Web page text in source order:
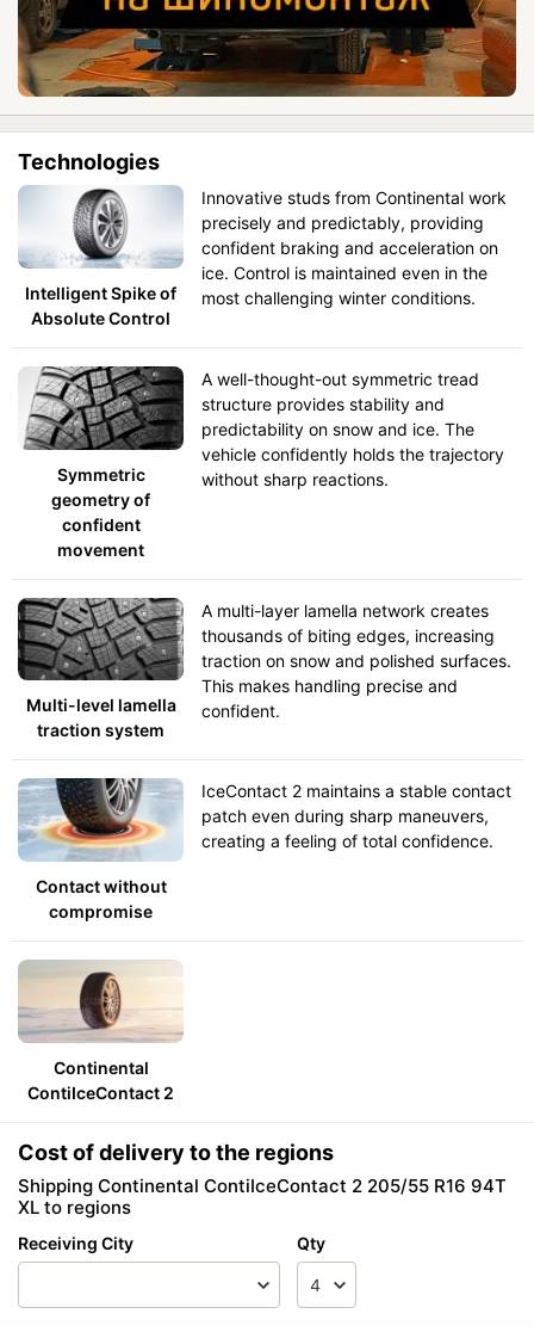
Technologies
Intelligent Spike of
Absolute Control
Innovative studs from Continental work
precisely and predictably, providing
confident braking and acceleration on
ice. Control is maintained even in the
most challenging winter conditions.
Symmetric
geometry of
confident
movement
A well-thought-out symmetric tread
structure provides stability and
predictability on snow and ice. The
vehicle confidently holds the trajectory
without sharp reactions.
Multi-level lamella
traction system
A multi-layer lamella network creates
thousands of biting edges, increasing
traction on snow and polished surfaces.
This makes handling precise and
confident.
Contact without
compromise
IceContact 2 maintains a stable contact
patch even during sharp maneuvers,
creating a feeling of total confidence.
Continental
ContiIceContact 2
Cost of delivery to the regions
Shipping Continental ContiIceContact 2 205/55 R16 94T
XL to regions
Receiving City Qty